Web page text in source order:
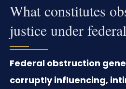
What constitutes
justice under
Federal obstruction
corruptly influencing,